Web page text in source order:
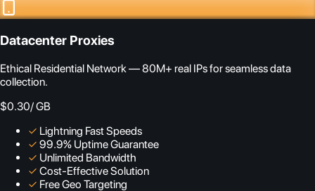
Datacenter Proxies
Ethical Residential Network — 80M+ real IPs for seamless data
collection.
$0.30/ GB
✓ Lightning Fast Speeds
✓ 99.9% Uptime Guarantee
✓ Unlimited Bandwidth
✓ Cost-Effective Solution
✓ Free Geo Targeting